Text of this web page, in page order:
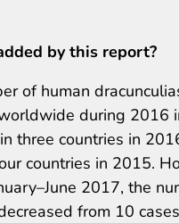
by this report?
of human
during 2016
three countries in
countries in 2015.
2017, the
from 10